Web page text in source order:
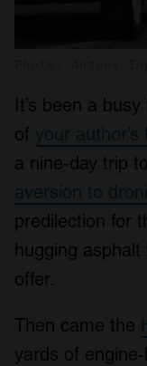
It’s been a
of your
a nine-day trip
aversion to
predilection for
hugging
offer.
Then came the
yards of